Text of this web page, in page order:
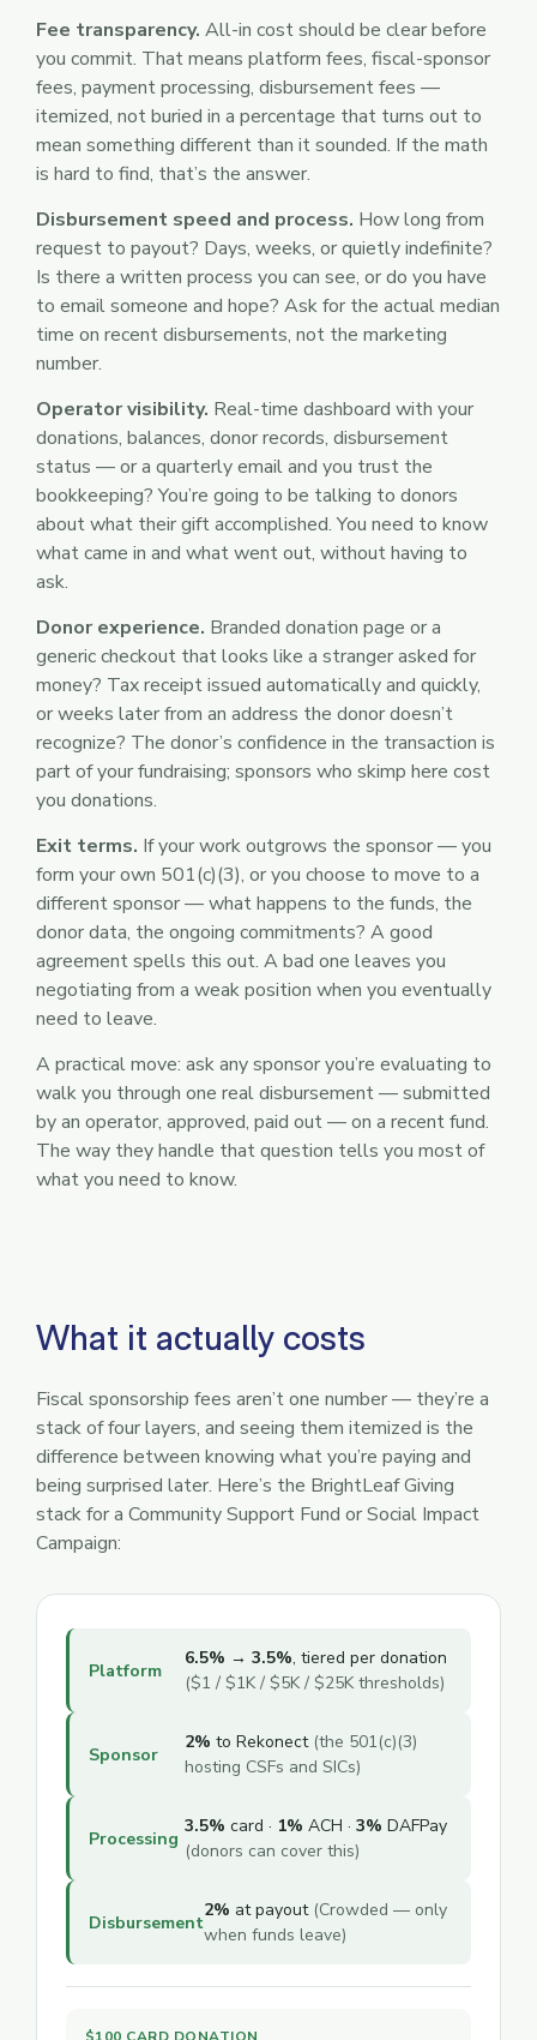
Fee transparency. All-in cost should be clear before
you commit. That means platform fees, fiscal-sponsor
fees, payment processing, disbursement fees —
itemized, not buried in a percentage that turns out to
mean something different than it sounded. If the math
is hard to find, that’s the answer.
Disbursement speed and process. How long from
request to payout? Days, weeks, or quietly indefinite?
Is there a written process you can see, or do you have
to email someone and hope? Ask for the actual median
time on recent disbursements, not the marketing
number.
Operator visibility. Real-time dashboard with your
donations, balances, donor records, disbursement
status — or a quarterly email and you trust the
bookkeeping? You’re going to be talking to donors
about what their gift accomplished. You need to know
what came in and what went out, without having to
ask.
Donor experience. Branded donation page or a
generic checkout that looks like a stranger asked for
money? Tax receipt issued automatically and quickly,
or weeks later from an address the donor doesn’t
recognize? The donor’s confidence in the transaction is
part of your fundraising; sponsors who skimp here cost
you donations.
Exit terms. If your work outgrows the sponsor — you
form your own 501(c)(3), or you choose to move to a
different sponsor — what happens to the funds, the
donor data, the ongoing commitments? A good
agreement spells this out. A bad one leaves you
negotiating from a weak position when you eventually
need to leave.
A practical move: ask any sponsor you’re evaluating to
walk you through one real disbursement — submitted
by an operator, approved, paid out — on a recent fund.
The way they handle that question tells you most of
what you need to know.
What it actually costs
Fiscal sponsorship fees aren’t one number — they’re a
stack of four layers, and seeing them itemized is the
difference between knowing what you’re paying and
being surprised later. Here’s the BrightLeaf Giving
stack for a Community Support Fund or Social Impact
Campaign:
Platform
6.5% → 3.5%, tiered per donation
($1 / $1K / $5K / $25K thresholds)
Sponsor
2% to Rekonect (the 501(c)(3)
hosting CSFs and SICs)
Processing
3.5% card · 1% ACH · 3% DAFPay
(donors can cover this)
Disbursement
2% at payout (Crowded — only
when funds leave)